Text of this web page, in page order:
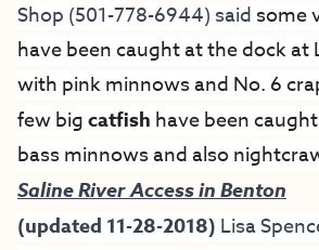
Shop (501-778-6944) said some
have been caught at the dock at
with pink minnows and No. 6
few bigcatfish have been
bass minnows and also
Saline River Access in Benton
(updated 11-28-2018) Lisa